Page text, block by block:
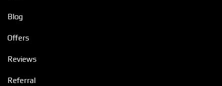
Blog
Offers
Reviews
Referral